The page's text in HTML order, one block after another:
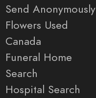
Send Anonymously
Flowers Used
Canada
Funeral Home
Search
Hospital Search